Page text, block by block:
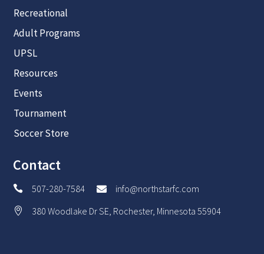
Recreational
Adult Programs
UPSL
Resources
Events
Tournament
Soccer Store
Contact
 507-280-7584  info@northstarfc.com
 380 Woodlake Dr SE, Rochester, Minnesota 55904